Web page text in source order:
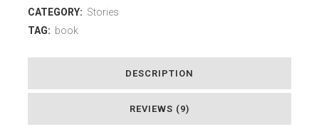
CATEGORY: Stories
TAG: book
DESCRIPTION
REVIEWS (9)